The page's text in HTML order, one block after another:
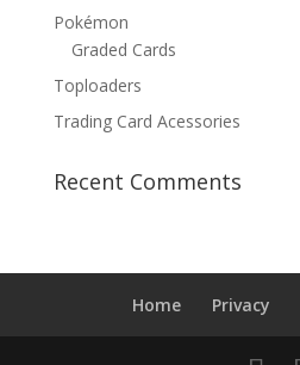
Pokémon
Graded Cards
Toploaders
Trading Card Acessories
Recent Comments
Home Privacy